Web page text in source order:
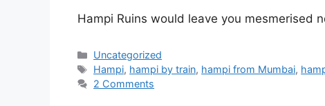
Hampi Ruins would leave you mesmerised
Categories
Uncategorized
Tags
Hampi, hampi by train, hampi from Mumbai,
2 Comments